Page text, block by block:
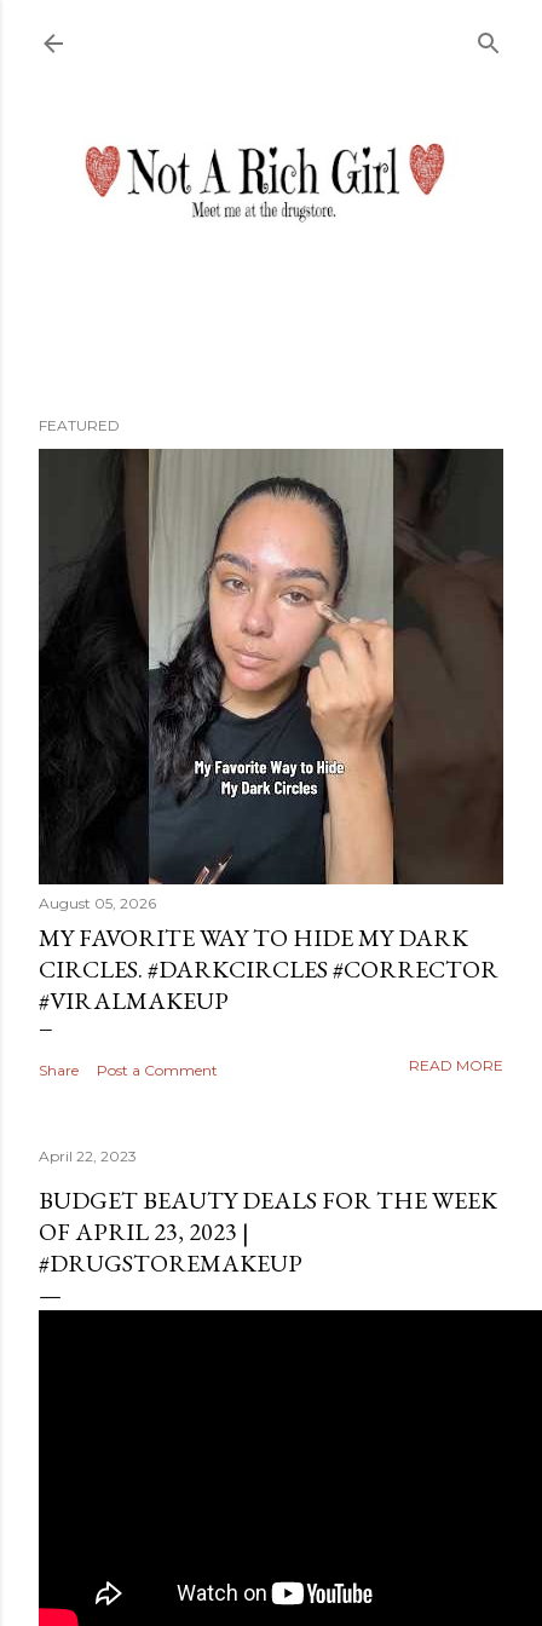
FEATURED
August 05, 2026
MY FAVORITE WAY TO HIDE MY DARK
CIRCLES. #DARKCIRCLES #CORRECTOR
#VIRALMAKEUP
Share Post a Comment READ MORE
April 22, 2023
BUDGET BEAUTY DEALS FOR THE WEEK
OF APRIL 23, 2023 |
#DRUGSTOREMAKEUP